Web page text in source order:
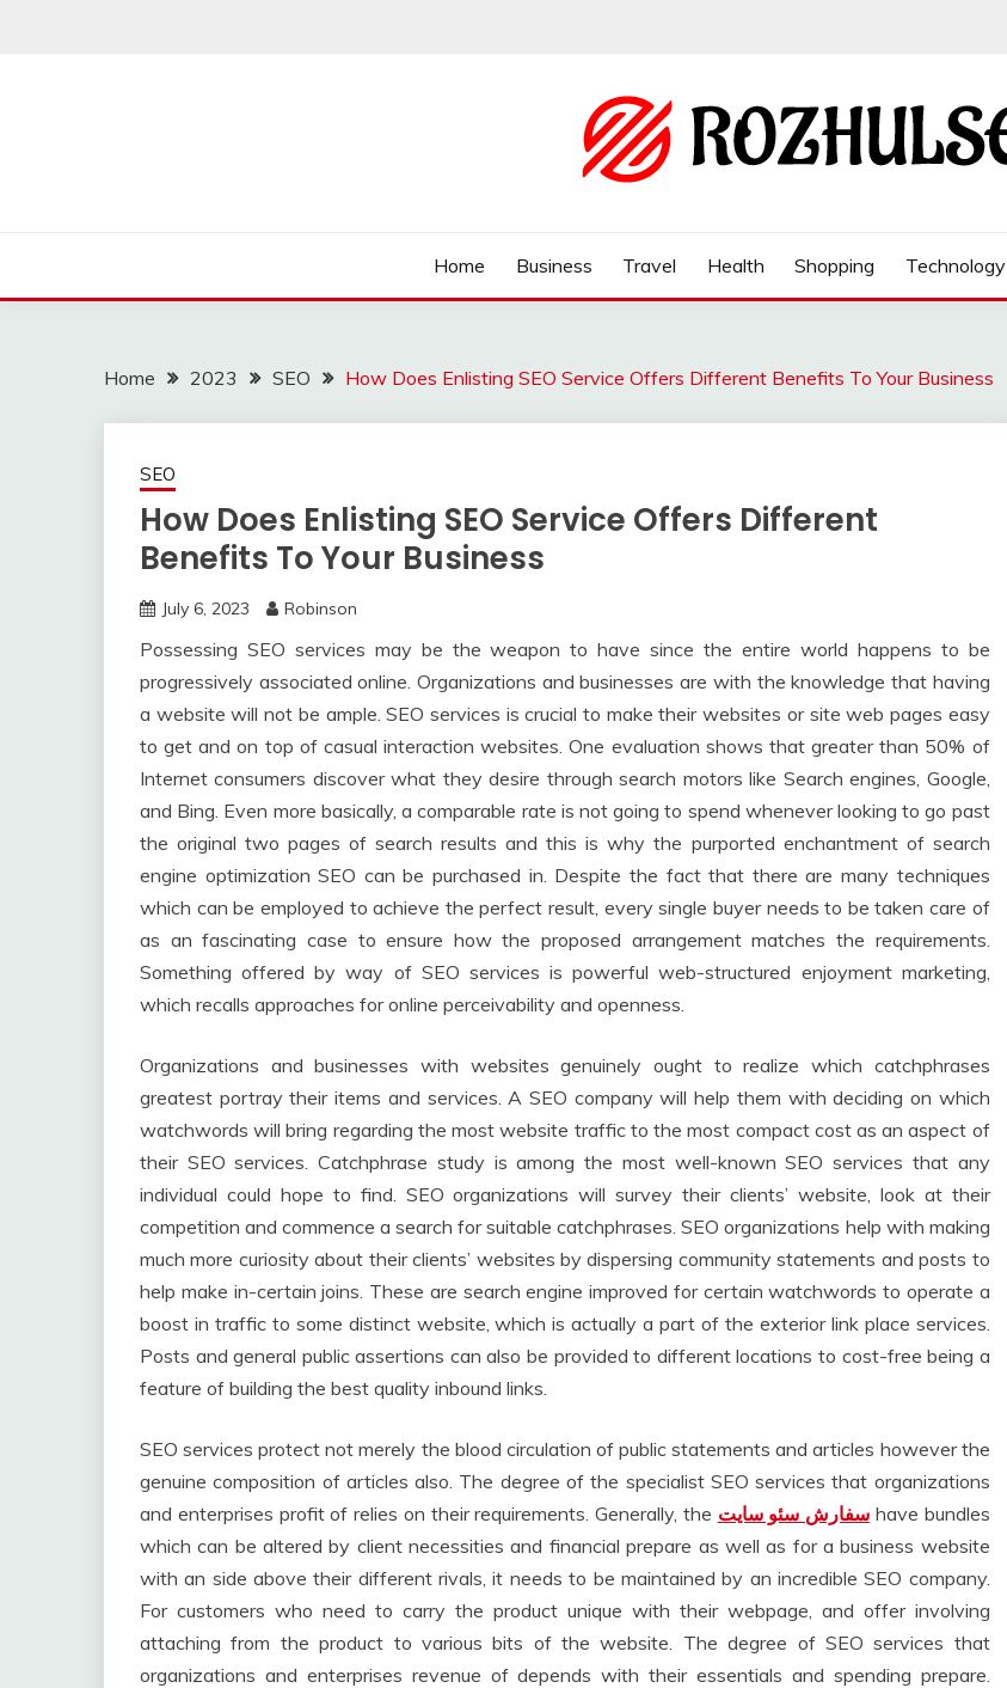
Home Business Travel Health Shopping Technology
Home 2023 SEO How Does Enlisting SEO Service Offers Different Benefits To Your Business
SEO
How Does Enlisting SEO Service Offers Different
Benefits To Your Business
July 6, 2023 Robinson
Possessing SEO services may be the weapon to have since the entire world happens to be
progressively associated online. Organizations and businesses are with the knowledge that having
a website will not be ample. SEO services is crucial to make their websites or site web pages easy
to get and on top of casual interaction websites. One evaluation shows that greater than 50% of
Internet consumers discover what they desire through search motors like Search engines, Google,
and Bing. Even more basically, a comparable rate is not going to spend whenever looking to go past
the original two pages of search results and this is why the purported enchantment of search
engine optimization SEO can be purchased in. Despite the fact that there are many techniques
which can be employed to achieve the perfect result, every single buyer needs to be taken care of
as an fascinating case to ensure how the proposed arrangement matches the requirements.
Something offered by way of SEO services is powerful web-structured enjoyment marketing,
which recalls approaches for online perceivability and openness.
Organizations and businesses with websites genuinely ought to realize which catchphrases
greatest portray their items and services. A SEO company will help them with deciding on which
watchwords will bring regarding the most website traffic to the most compact cost as an aspect of
their SEO services. Catchphrase study is among the most well-known SEO services that any
individual could hope to find. SEO organizations will survey their clients’ website, look at their
competition and commence a search for suitable catchphrases. SEO organizations help with making
much more curiosity about their clients’ websites by dispersing community statements and posts to
help make in-certain joins. These are search engine improved for certain watchwords to operate a
boost in traffic to some distinct website, which is actually a part of the exterior link place services.
Posts and general public assertions can also be provided to different locations to cost-free being a
feature of building the best quality inbound links.
SEO services protect not merely the blood circulation of public statements and articles however the
genuine composition of articles also. The degree of the specialist SEO services that organizations
and enterprises profit of relies on their requirements. Generally, the سفارش سئو سایت have bundles
which can be altered by client necessities and financial prepare as well as for a business website
with an side above their different rivals, it needs to be maintained by an incredible SEO company.
For customers who need to carry the product unique with their webpage, and offer involving
attaching from the product to various bits of the website. The degree of SEO services that
organizations and enterprises revenue of depends with their essentials and spending prepare.